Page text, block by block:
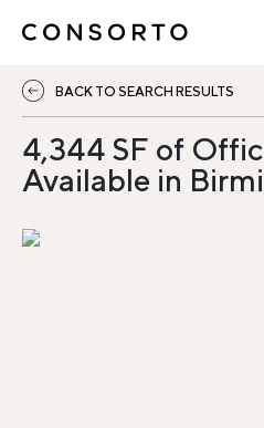
BACK TO SEARCH RESULTS
4,344 SF of
Available in